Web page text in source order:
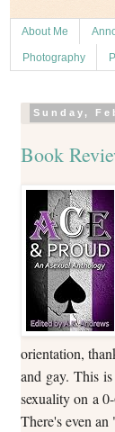
About Me
Photography
Sunday,
Book
orientation,
and gay. This
sexuality on a
There's even